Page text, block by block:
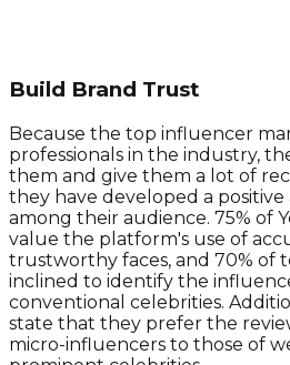
Build Brand Trust
Because the top influencer
professionals in the industry,
them and give them a lot of
they have developed a
among their audience. 75% of
value the platform's use of
trustworthy faces, and 70% of
inclined to identify the
conventional celebrities.
state that they prefer the
micro-influencers to those of